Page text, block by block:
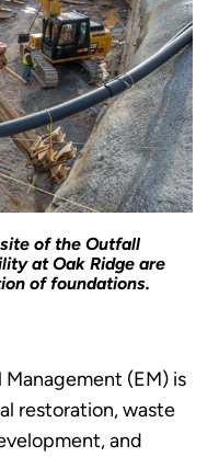
of the Outfall
at Oak Ridge are
of foundations.
(EM) is
restoration, waste
and